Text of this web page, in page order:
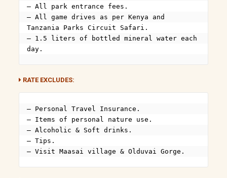
– All park entrance fees.
– All game drives as per Kenya and
Tanzania Parks Circuit Safari.
– 1.5 liters of bottled mineral water each
day.
RATE EXCLUDES:
– Personal Travel Insurance.
– Items of personal nature use.
– Alcoholic & Soft drinks.
– Tips.
– Visit Maasai village & Olduvai Gorge.